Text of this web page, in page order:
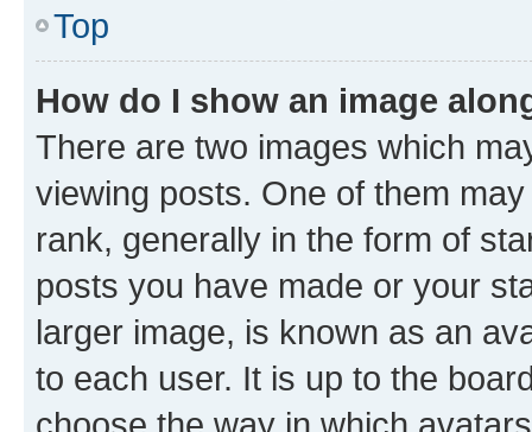
Top
How do I show an image
There are two images which
viewing posts. One of them
rank, generally in the form of
posts you have made or your
larger image, is known as an
to each user. It is up to the
choose the way in which